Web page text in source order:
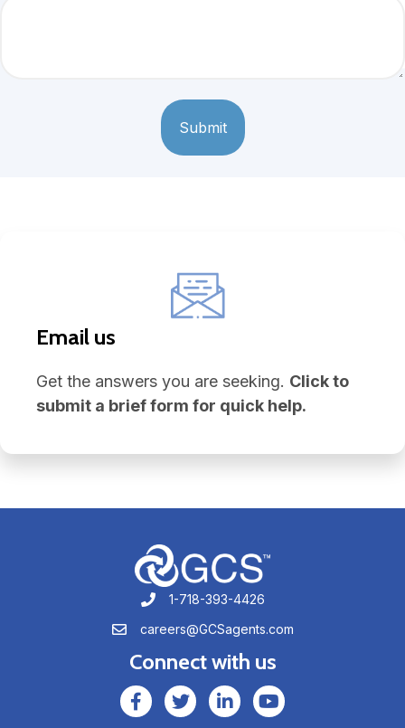
Email us
Get the answers you are seeking. Click to
submit a brief form for quick help.
1-718-393-4426
1-718-393-4426
careers@GCSagents.com
careers@GCSagents.com
Connect with us
GCSAgents Facebook Page
GCSAgents Twitter Page
GCS LinkedInGCS YouTube